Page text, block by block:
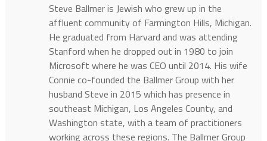
Steve Ballmer is Jewish who grew up in the
affluent community of Farmington Hills, Michigan.
He graduated from Harvard and was attending
Stanford when he dropped out in 1980 to join
Microsoft where he was CEO until 2014. His wife
Connie co-founded the Ballmer Group with her
husband Steve in 2015 which has presence in
southeast Michigan, Los Angeles County, and
Washington state, with a team of practitioners
working across these regions. The Ballmer Group